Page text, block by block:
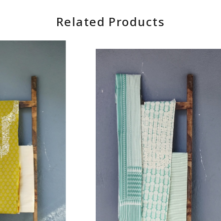
Related Products
Loading... Loading...